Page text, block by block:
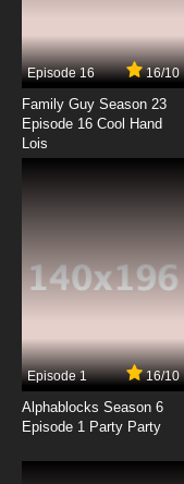
Episode 16 16/10
Family Guy Season 23
Episode 16 Cool Hand
Lois
Episode 1 16/10
Alphablocks Season 6
Episode 1 Party Party